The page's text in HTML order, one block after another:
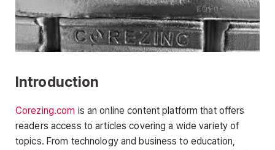
Introduction
Corezing.com is an online content platform that offers
readers access to articles covering a wide variety of
topics. From technology and business to education,